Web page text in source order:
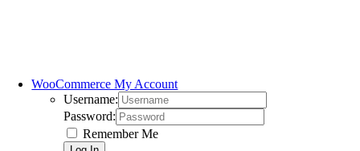
WooCommerce My Account
Username:
Password:
Remember Me